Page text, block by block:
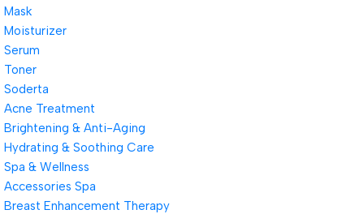
Mask
Moisturizer
Serum
Toner
Soderta
Acne Treatment
Brightening & Anti-Aging
Hydrating & Soothing Care
Spa & Wellness
Accessories Spa
Breast Enhancement Therapy